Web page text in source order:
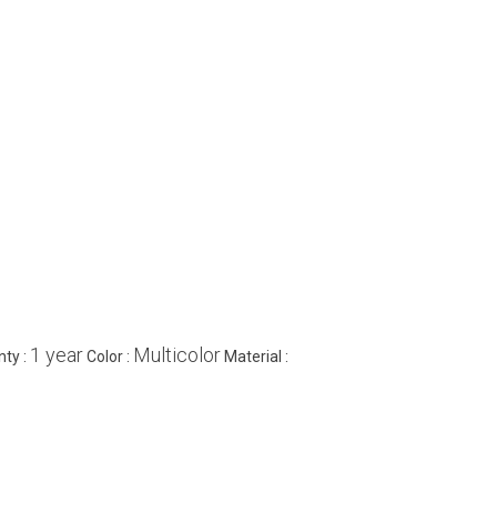
: 1 yearColor : Multicolor Material :